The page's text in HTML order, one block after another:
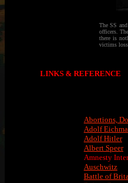
The SS
officers.
there is
victims
LINKS & REFERENCE
Abortions,
Adolf
Adolf Hitler
Albert Speer
Amnesty
Auschwitz
Battle of